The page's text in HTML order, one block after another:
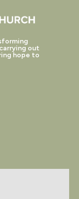
out
hope to